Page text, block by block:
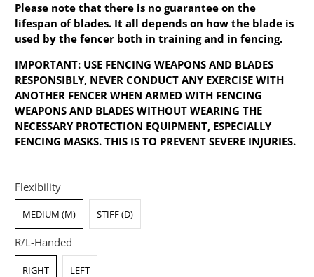
Please note that there is no guarantee on the
lifespan of blades. It all depends on how the blade is
used by the fencer both in training and in fencing.
IMPORTANT: USE FENCING WEAPONS AND BLADES
RESPONSIBLY, NEVER CONDUCT ANY EXERCISE WITH
ANOTHER FENCER WHEN ARMED WITH FENCING
WEAPONS AND BLADES WITHOUT WEARING THE
NECESSARY PROTECTION EQUIPMENT, ESPECIALLY
FENCING MASKS. THIS IS TO PREVENT SEVERE INJURIES.
Flexibility
MEDIUM (M) STIFF (D)
R/L-Handed
RIGHT LEFT